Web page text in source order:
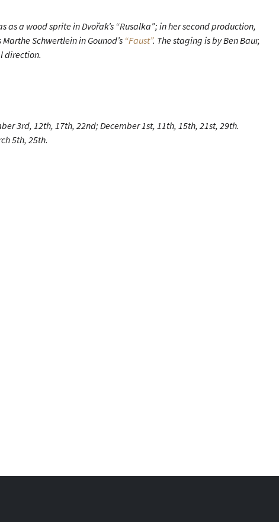
as a wood sprite in Dvořak’s “Rusalka”; in her second production,
Schwertlein in Gounod’s “Faust”. The staging is by Ben Baur,
direction.
3rd, 12th, 17th, 22nd; December 1st, 11th, 15th, 21st, 29th.
5th, 25th.